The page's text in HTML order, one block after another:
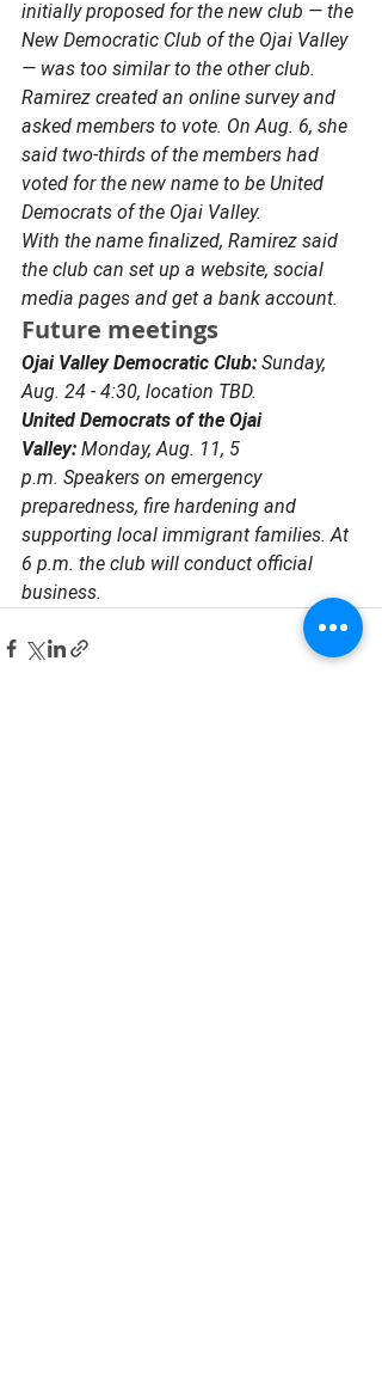
initially proposed for the new club — the
New Democratic Club of the Ojai Valley
— was too similar to the other club.
Ramirez created an online survey and
asked members to vote. On Aug. 6, she
said two-thirds of the members had
voted for the new name to be United
Democrats of the Ojai Valley.
With the name finalized, Ramirez said
the club can set up a website, social
media pages and get a bank account.
Future meetings
Ojai Valley Democratic Club: Sunday,
Aug. 24 - 4:30, location TBD.
United Democrats of the Ojai
Valley: Monday, Aug. 11, 5
p.m. Speakers on emergency
preparedness, fire hardening and
supporting local immigrant families. At
6 p.m. the club will conduct official
business.